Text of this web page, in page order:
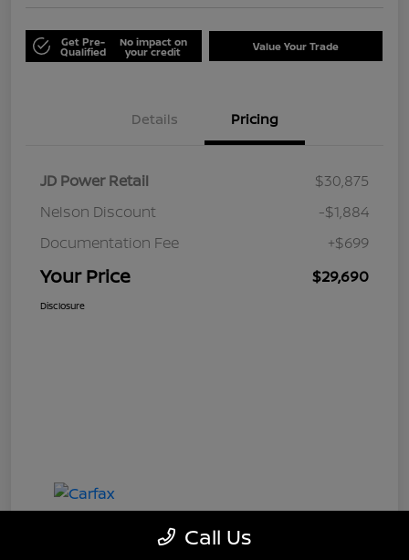
Get Pre-
Qualified
No impact on
your credit Value Your Trade
Details Pricing
JD Power Retail
$30,875
Nelson Discount
-$1,884
Documentation Fee
+$699
Your Price $29,690
Disclosure
Call Us